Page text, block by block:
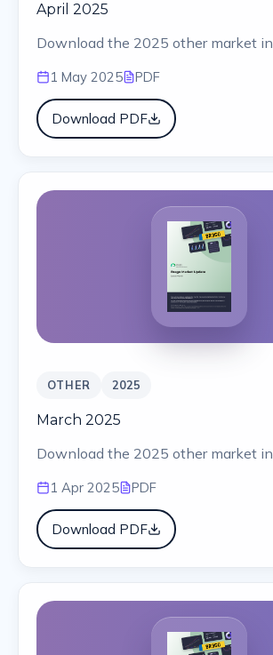
April 2025
Download the 2025 other market
1 May 2025 PDF
Download PDF
OTHER 2025
March 2025
Download the 2025 other market
1 Apr 2025 PDF
Download PDF